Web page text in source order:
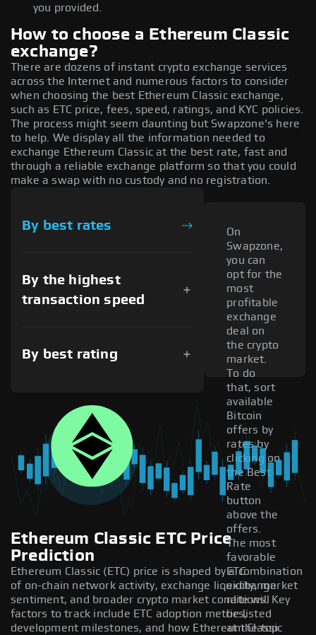
you provided.
How to choose a Ethereum Classic
exchange?
There are dozens of instant crypto exchange services
across the Internet and numerous factors to consider
when choosing the best Ethereum Classic exchange,
such as ETC price, fees, speed, ratings, and KYC policies.
The process might seem daunting but Swapzone's here
to help. We display all the information needed to
exchange Ethereum Classic at the best rate, fast and
through a reliable exchange platform so that you could
make a swap with no custody and no registration.
By best rates
By the highest
transaction speed
By best rating
On
Swapzone,
you can
opt for the
most
profitable
exchange
deal on
the crypto
market.
To do
that, sort
available
Bitcoin
offers by
rates by
clicking on
the Best
Rate
button
above the
offers.
The most
favorable
ETC
exchange
rate will
be listed
at the top
Ethereum Classic ETC Price
Prediction
Ethereum Classic (ETC) price is shaped by a combination
of on-chain network activity, exchange liquidity, market
sentiment, and broader crypto market conditions. Key
factors to track include ETC adoption metrics,
development milestones, and how Ethereum Classic